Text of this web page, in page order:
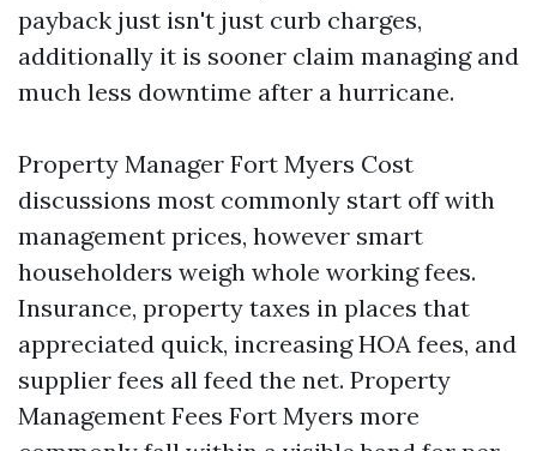
payback just isn't just curb charges,
additionally it is sooner claim managing and
much less downtime after a hurricane.
Property Manager Fort Myers Cost
discussions most commonly start off with
management prices, however smart
householders weigh whole working fees.
Insurance, property taxes in places that
appreciated quick, increasing HOA fees, and
supplier fees all feed the net. Property
Management Fees Fort Myers more